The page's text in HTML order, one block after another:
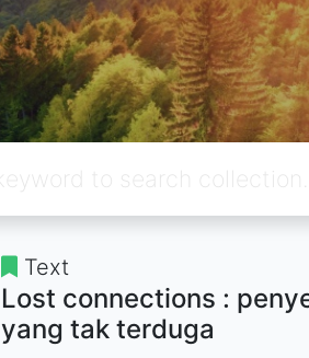
Text
Lost connections :
yang tak terduga